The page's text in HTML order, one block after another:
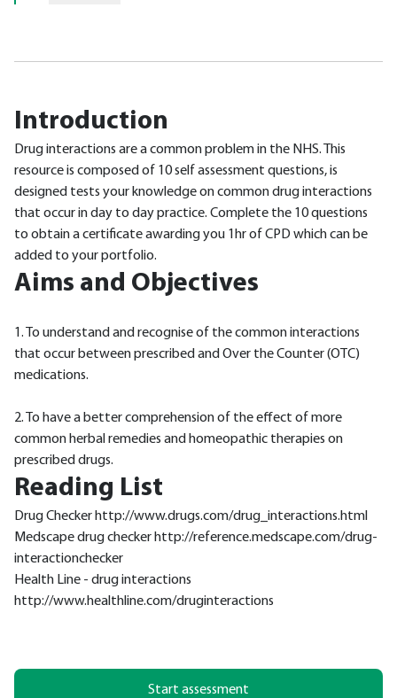
Introduction
Drug interactions are a common problem in the NHS. This
resource is composed of 10 self assessment questions, is
designed tests your knowledge on common drug interactions
that occur in day to day practice. Complete the 10 questions
to obtain a certificate awarding you 1hr of CPD which can be
added to your portfolio.
Aims and Objectives
1. To understand and recognise of the common interactions
that occur between prescribed and Over the Counter (OTC)
medications.
2. To have a better comprehension of the effect of more
common herbal remedies and homeopathic therapies on
prescribed drugs.
Reading List
Drug Checker http://www.drugs.com/drug_interactions.html
Medscape drug checker http://reference.medscape.com/drug-
interactionchecker
Health Line - drug interactions
http://www.healthline.com/druginteractions
Start assessment